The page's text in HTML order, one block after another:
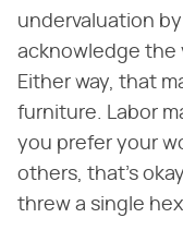
undervaluation
acknowledge the
Either way, that
furniture. Labor
you prefer your
others, that's
threw a single